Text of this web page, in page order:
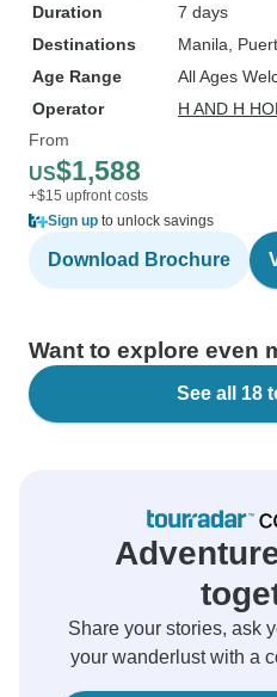
Duration
7 days
Destinations
Manila ,
Age Range
All Ages
Operator
H AND H
From
US$1,588
+$15 upfront costs
Sign up to unlock savings
Download Brochure
Want to explore even
See all 18
Share your stories, ask
your wanderlust with a